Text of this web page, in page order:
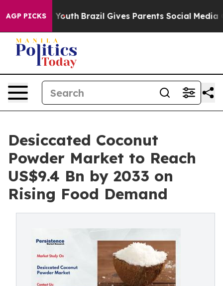
AGP PICKS
to Youth Brazil Gives Parents Social Media
Desiccated Coconut
Powder Market to Reach
US$9.4 Bn by 2033 on
Rising Food Demand